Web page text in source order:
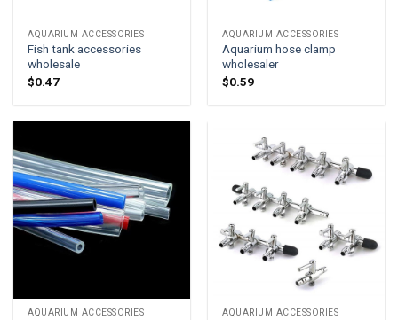
AQUARIUM ACCESSORIES
Fish tank accessories
wholesale
$0.47
AQUARIUM ACCESSORIES
Aquarium hose clamp
wholesaler
$0.59
AQUARIUM ACCESSORIES AQUARIUM ACCESSORIES